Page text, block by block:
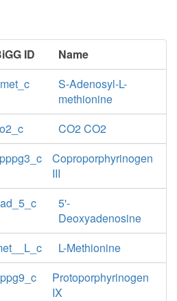
ID
Name
S-Adenosyl-L-
methionine
CO2 CO2
Coproporphyrinogen
III
5'-
Deoxyadenosine
L-Methionine
Protoporphyrinogen
IX